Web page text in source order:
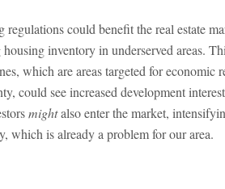
could benefit the real estate
inventory in underserved areas.
which are areas targeted for economic
could see increased development
mightalso enter the market,
which is already a problem for our area.